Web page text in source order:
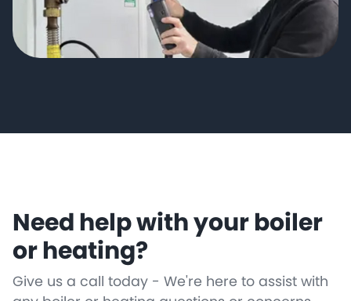
Need help with your boiler
or heating?
Give us a call today - We're here to assist with